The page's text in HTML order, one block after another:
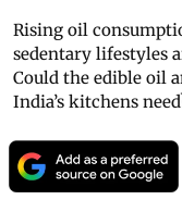
Rising oil
sedentary lifestyles
Could the edible oil
India’s kitchens